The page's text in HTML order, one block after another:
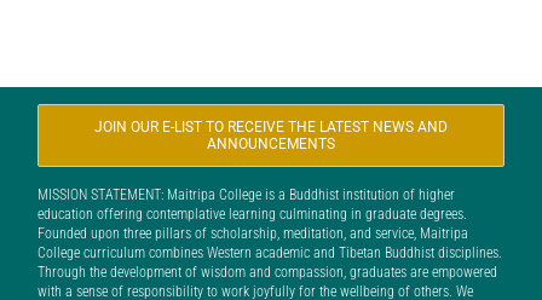
JOIN OUR E-LIST TO RECEIVE THE LATEST NEWS AND
ANNOUNCEMENTS
MISSION STATEMENT: Maitripa College is a Buddhist institution of higher
education offering contemplative learning culminating in graduate degrees.
Founded upon three pillars of scholarship, meditation, and service, Maitripa
College curriculum combines Western academic and Tibetan Buddhist disciplines.
Through the development of wisdom and compassion, graduates are empowered
with a sense of responsibility to work joyfully for the wellbeing of others. We